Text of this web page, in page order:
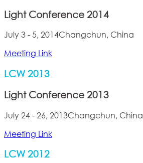
Light Conference 2014
July 3 - 5, 2014Changchun, China
Meeting Link
LCW 2013
Light Conference 2013
July 24 - 26, 2013Changchun, China
Meeting Link
LCW 2012